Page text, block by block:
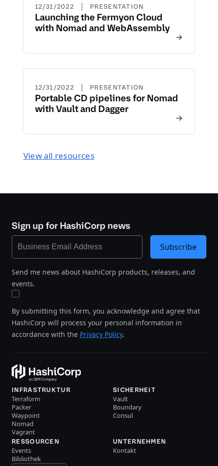
12/31/2022 | PRESENTATION
Launching the Fermyon Cloud
with Nomad and WebAssembly
12/31/2022 | PRESENTATION
Portable CD pipelines for Nomad
with Vault and Dagger
View all resources
Sign up for HashiCorp news
Send me news about HashiCorp products, releases, and
events.
By submitting this form, you acknowledge and agree that
HashiCorp will process your personal information in
accordance with the Privacy Policy.
Subscribe
INFRASTRUKTUR
Terraform
Packer
Waypoint
Nomad
Vagrant
SICHERHEIT
Vault
Boundary
Consul
RESSOURCEN
Events
Bibliothek
UNTERNEHMEN
Kontakt